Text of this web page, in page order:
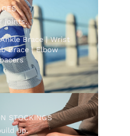
joints.
Brace | Wrist
Brace | Elbow
STOCKINGS
up.